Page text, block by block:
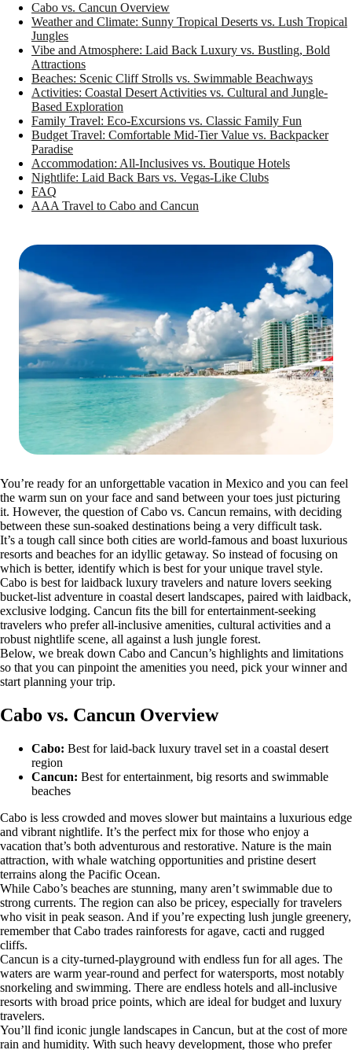
Cabo vs. Cancun Overview
Weather and Climate: Sunny Tropical Deserts vs. Lush Tropical
Jungles
Vibe and Atmosphere: Laid Back Luxury vs. Bustling, Bold
Attractions
Beaches: Scenic Cliff Strolls vs. Swimmable Beachways
Activities: Coastal Desert Activities vs. Cultural and Jungle-
Based Exploration
Family Travel: Eco-Excursions vs. Classic Family Fun
Budget Travel: Comfortable Mid-Tier Value vs. Backpacker
Paradise
Accommodation: All-Inclusives vs. Boutique Hotels
Nightlife: Laid Back Bars vs. Vegas-Like Clubs
FAQ
AAA Travel to Cabo and Cancun
You’re ready for an unforgettable vacation in Mexico and you can feel
the warm sun on your face and sand between your toes just picturing
it. However, the question of Cabo vs. Cancun remains, with deciding
between these sun-soaked destinations being a very difficult task.
It’s a tough call since both cities are world-famous and boast luxurious
resorts and beaches for an idyllic getaway. So instead of focusing on
which is better, identify which is best for your unique travel style.
Cabo is best for laidback luxury travelers and nature lovers seeking
bucket-list adventure in coastal desert landscapes, paired with laidback,
exclusive lodging. Cancun fits the bill for entertainment-seeking
travelers who prefer all-inclusive amenities, cultural activities and a
robust nightlife scene, all against a lush jungle forest.
Below, we break down Cabo and Cancun’s highlights and limitations
so that you can pinpoint the amenities you need, pick your winner and
start planning your trip.
Cabo vs. Cancun Overview
Cabo: Best for laid-back luxury travel set in a coastal desert
region
Cancun: Best for entertainment, big resorts and swimmable
beaches
Cabo is less crowded and moves slower but maintains a luxurious edge
and vibrant nightlife. It’s the perfect mix for those who enjoy a
vacation that’s both adventurous and restorative. Nature is the main
attraction, with whale watching opportunities and pristine desert
terrains along the Pacific Ocean.
While Cabo’s beaches are stunning, many aren’t swimmable due to
strong currents. The region can also be pricey, especially for travelers
who visit in peak season. And if you’re expecting lush jungle greenery,
remember that Cabo trades rainforests for agave, cacti and rugged
cliffs.
Cancun is a city-turned-playground with endless fun for all ages. The
waters are warm year-round and perfect for watersports, most notably
snorkeling and swimming. There are endless hotels and all-inclusive
resorts with broad price points, which are ideal for budget and luxury
travelers.
You’ll find iconic jungle landscapes in Cancun, but at the cost of more
rain and humidity. With such heavy development, those who prefer